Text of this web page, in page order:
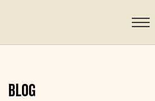
BLOG